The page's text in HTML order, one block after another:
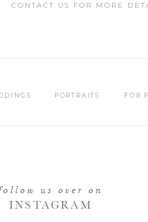
CONTACT US FOR MORE
PORTRAITS FOR
INSTAGRAM
us over on